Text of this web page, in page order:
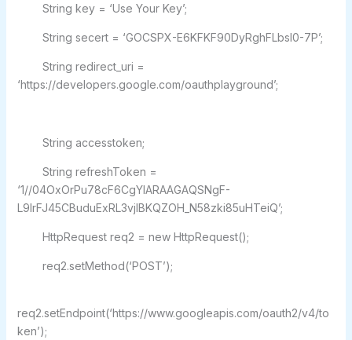
String key = ‘Use Your Key’;
String secert = ‘GOCSPX-E6KFKF90DyRghFLbsI0-7P’;
String redirect_uri =
‘https://developers.google.com/oauthplayground’;
String accesstoken;
String refreshToken =
‘1//04OxOrPu78cF6CgYIARAAGAQSNgF-
L9IrFJ45CBuduExRL3vjlBKQZOH_N58zki85uHTeiQ’;
HttpRequest req2 = new HttpRequest();
req2.setMethod(‘POST’);
req2.setEndpoint(‘https://www.googleapis.com/oauth2/v4/to
ken’);